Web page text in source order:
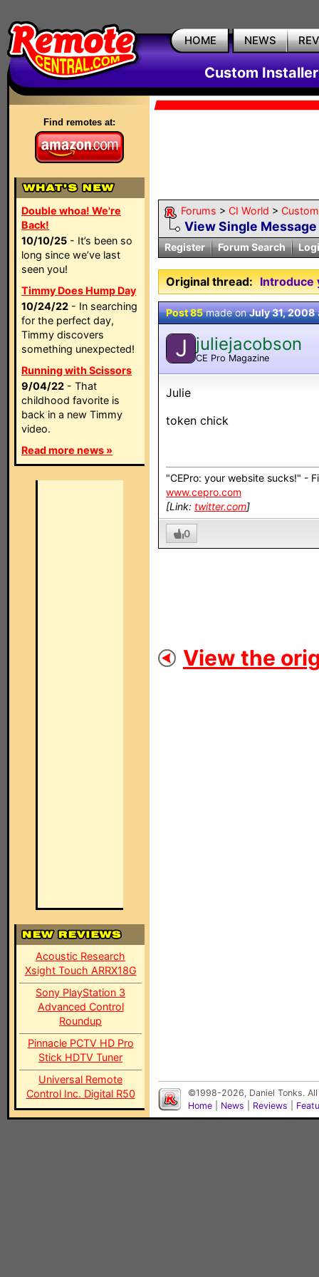
HOME NEWS
Custom
Find remotes at:
Double whoa! We're
Back!
10/10/25 - It’s been so
long since we’ve last
seen you!
Timmy Does Hump Day
10/24/22 - In searching
for the perfect day,
Timmy discovers
something unexpected!
Running with Scissors
9/04/22 - That
childhood favorite is
back in a new Timmy
video.
Read more news »
Acoustic Research
Xsight Touch ARRX18G
Sony PlayStation 3
Advanced Control
Roundup
Pinnacle PCTV HD Pro
Stick HDTV Tuner
Universal Remote
Control Inc. Digital R50
Forums > CI World >
View Single Message
Register Forum Search
Original thread: Introduce
Post 85made onJuly 31, 2008
J juliejacobson
CE Pro Magazine
Julie
token chick
"CEPro: your website sucks!" -
www.cepro.com
[Link: twitter.com]
0
View the
©1998-2026, Daniel Tonks.
Home
News Reviews